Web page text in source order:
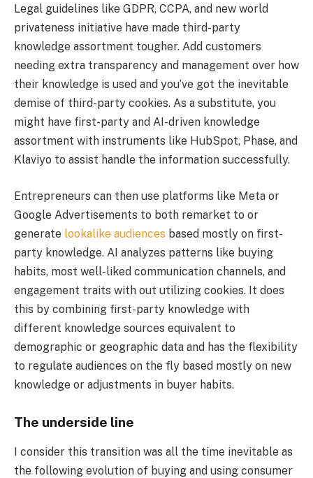
Legal guidelines like GDPR, CCPA, and new world
privateness initiative have made third-party
knowledge assortment tougher. Add customers
needing extra transparency and management over how
their knowledge is used and you’ve got the inevitable
demise of third-party cookies. As a substitute, you
might have first-party and AI-driven knowledge
assortment with instruments like HubSpot, Phase, and
Klaviyo to assist handle the information successfully.
Entrepreneurs can then use platforms like Meta or
Google Advertisements to both remarket to or
generate lookalike audiences based mostly on first-
party knowledge. AI analyzes patterns like buying
habits, most well-liked communication channels, and
engagement traits with out utilizing cookies. It does
this by combining first-party knowledge with
different knowledge sources equivalent to
demographic or geographic data and has the flexibility
to regulate audiences on the fly based mostly on new
knowledge or adjustments in buyer habits.
The underside line
I consider this transition was all the time inevitable as
the following evolution of buying and using consumer